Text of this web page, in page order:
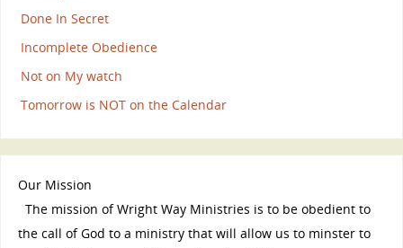
Done In Secret
Incomplete Obedience
Not on My watch
Tomorrow is NOT on the Calendar
Our Mission
The mission of Wright Way Ministries is to be obedient to
the call of God to a ministry that will allow us to minster to